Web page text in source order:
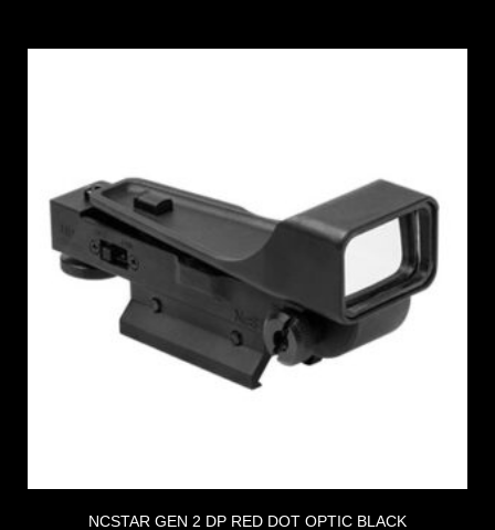
NCSTAR GEN 2 DP RED DOT OPTIC BLACK